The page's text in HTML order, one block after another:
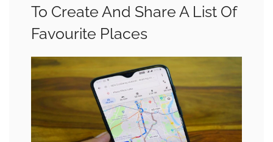
To Create And Share A List Of
Favourite Places